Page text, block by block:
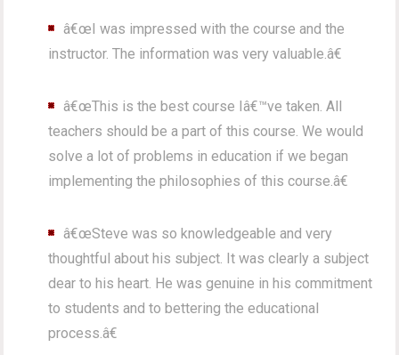
â€œI was impressed with the course and the
instructor. The information was very valuable.â€
â€œThis is the best course Iâ€™ve taken. All
teachers should be a part of this course. We would
solve a lot of problems in education if we began
implementing the philosophies of this course.â€
â€œSteve was so knowledgeable and very
thoughtful about his subject. It was clearly a subject
dear to his heart. He was genuine in his commitment
to students and to bettering the educational
process.â€